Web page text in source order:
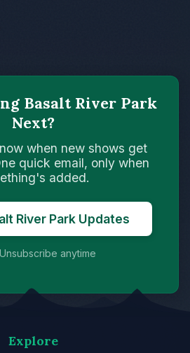
Basalt River Park
Next?
when new shows get
quick email, only when
added.
River Park Updates
anytime
Explore